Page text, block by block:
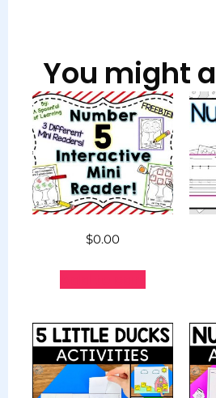
You might
$0.00